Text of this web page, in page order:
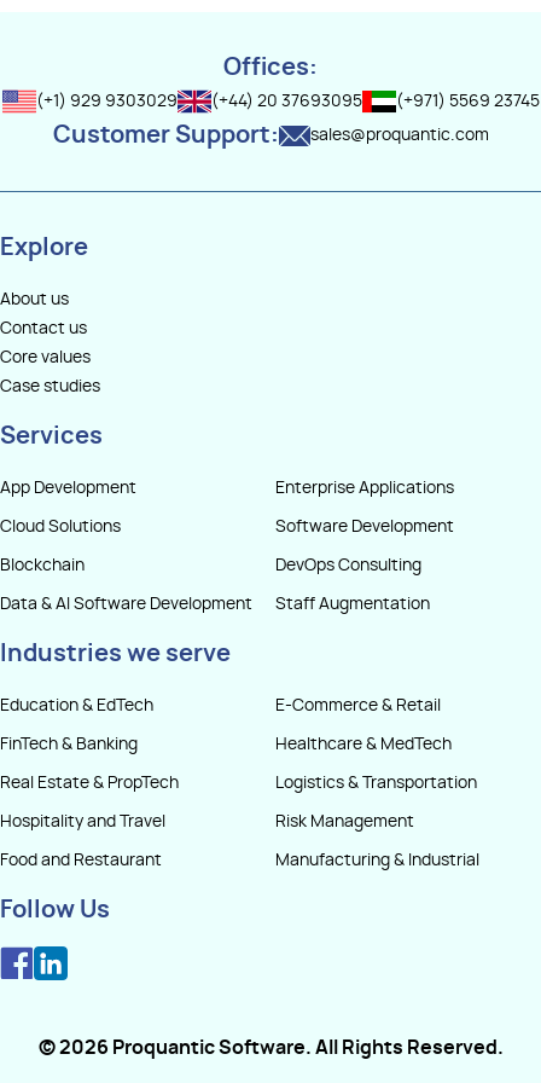
asynchronous programming.Offices:
(+1) 929 9303029 (+44) 20 37693095 (+971) 5569 23745
Customer Support: sales@proquantic.com
Explore
About us
Contact us
Core values
Case studies
Services
App Development Enterprise Applications
Cloud Solutions Software Development
Blockchain DevOps Consulting
Data & AI Software Development Staff Augmentation
Industries we serve
Education & EdTech E-Commerce & Retail
FinTech & Banking Healthcare & MedTech
Real Estate & PropTech Logistics & Transportation
Hospitality and Travel Risk Management
Food and Restaurant Manufacturing & Industrial
Follow Us
©2026 Proquantic Software. All Rights Reserved.